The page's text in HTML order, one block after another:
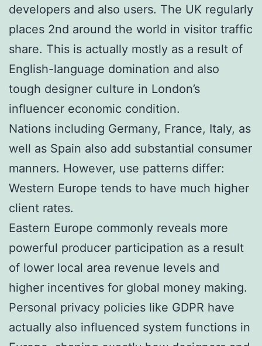
developers and also users. The UK regularly
places 2nd around the world in visitor traffic
share. This is actually mostly as a result of
English-language domination and also
tough designer culture in London’s
influencer economic condition.
Nations including Germany, France, Italy, as
well as Spain also add substantial consumer
manners. However, use patterns differ:
Western Europe tends to have much higher
client rates.
Eastern Europe commonly reveals more
powerful producer participation as a result
of lower local area revenue levels and
higher incentives for global money making.
Personal privacy policies like GDPR have
actually also influenced system functions in